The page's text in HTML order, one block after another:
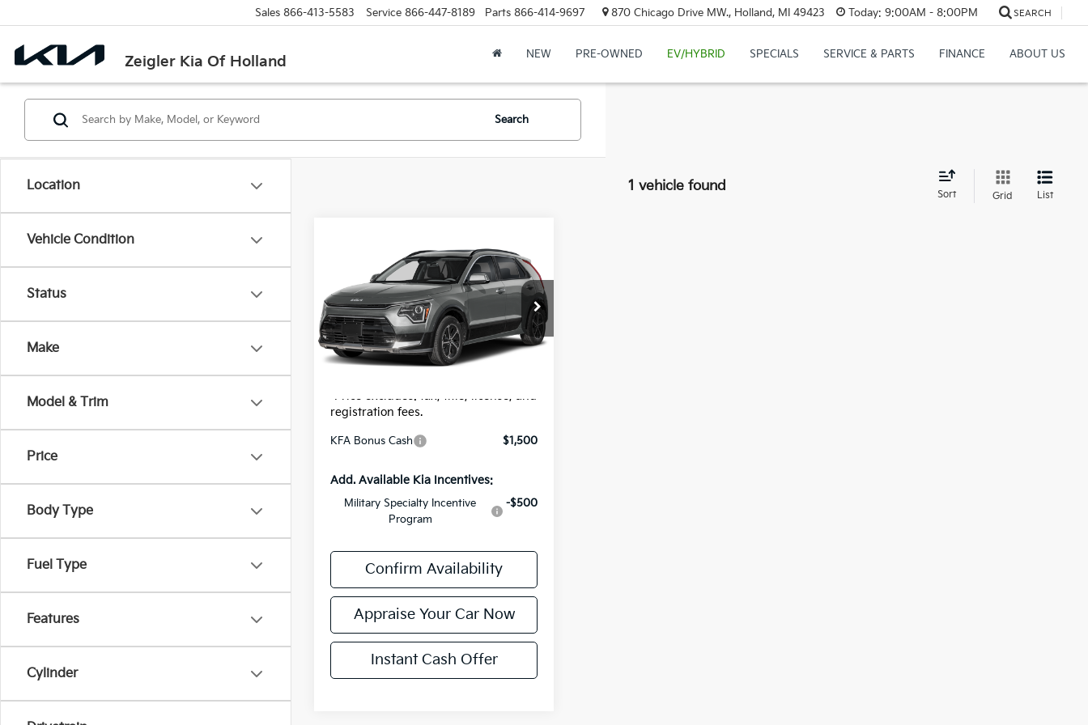
Zeigler Kia Of Holland
Sales 866-413-5583 Service 866-447-8189 Parts 866-414-9697 870 Chicago Drive MW., Holland, MI 49423 Today: 9:00AM - 8:00PM SEARCH
NEW PRE-OWNED EV/HYBRID SPECIALS SERVICE & PARTS FINANCE ABOUT US
Location
Vehicle Condition
Status
Make
Model & Trim
Price
Body Type
Fuel Type
Features
Cylinder
Search
1 vehicle found
Sort Grid List
2026Kia NiroSX
VIN:KNDCT3LE0T5387198Stock:
Model:GAH4265
IT Ext. Int.
$35,739
ZEIGLER PRICE
MSRP:
$35,435
Michigan Doc Fee:
$280
Electronic Filing Fee:
$24
*Price excludes: tax, title, license, and
registration fees.
KFA Bonus Cash $1,500
Add. Available Kia Incentives:
Military Specialty Incentive
Program
-$500
Confirm Availability
Appraise Your Car Now
Instant Cash Offer